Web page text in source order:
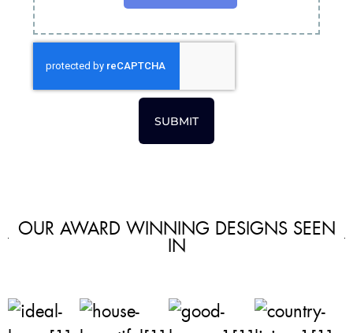
SUBMIT
OUR AWARD WINNING DESIGNS SEEN
IN